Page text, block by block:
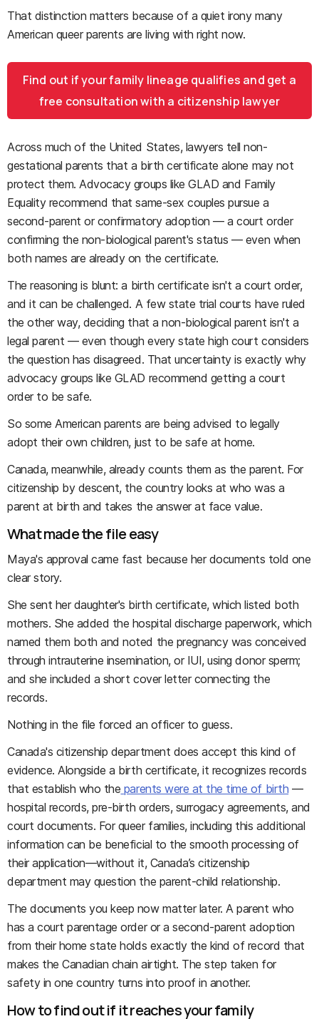
That distinction matters because of a quiet irony many
American queer parents are living with right now.
Find out if your family lineage qualifies and get a
free consultation with a citizenship lawyer
Across much of the United States, lawyers tell non-
gestational parents that a birth certificate alone may not
protect them. Advocacy groups like GLAD and Family
Equality recommend that same-sex couples pursue a
second-parent or confirmatory adoption — a court order
confirming the non-biological parent's status — even when
both names are already on the certificate.
The reasoning is blunt: a birth certificate isn't a court order,
and it can be challenged. A few state trial courts have ruled
the other way, deciding that a non-biological parent isn't a
legal parent — even though every state high court considers
the question has disagreed. That uncertainty is exactly why
advocacy groups like GLAD recommend getting a court
order to be safe.
So some American parents are being advised to legally
adopt their own children, just to be safe at home.
Canada, meanwhile, already counts them as the parent. For
citizenship by descent, the country looks at who was a
parent at birth and takes the answer at face value.
What made the file easy
Maya's approval came fast because her documents told one
clear story.
She sent her daughter's birth certificate, which listed both
mothers. She added the hospital discharge paperwork, which
named them both and noted the pregnancy was conceived
through intrauterine insemination, or IUI, using donor sperm;
and she included a short cover letter connecting the
records.
Nothing in the file forced an officer to guess.
Canada's citizenship department does accept this kind of
evidence. Alongside a birth certificate, it recognizes records
that establish who the parents were at the time of birth —
hospital records, pre-birth orders, surrogacy agreements, and
court documents. For queer families, including this additional
information can be beneficial to the smooth processing of
their application—without it, Canada’s citizenship
department may question the parent-child relationship.
The documents you keep now matter later. A parent who
has a court parentage order or a second-parent adoption
from their home state holds exactly the kind of record that
makes the Canadian chain airtight. The step taken for
safety in one country turns into proof in another.
How to find out if it reaches your family